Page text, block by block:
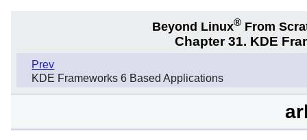
Beyond Linux® From
Chapter 31. KDE
Prev
KDE Frameworks 6 Based Applications